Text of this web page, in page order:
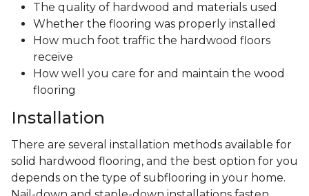
The quality of hardwood and materials used
Whether the flooring was properly installed
How much foot traffic the hardwood floors
receive
How well you care for and maintain the wood
flooring
Installation
There are several installation methods available for
solid hardwood flooring, and the best option for you
depends on the type of subflooring in your home.